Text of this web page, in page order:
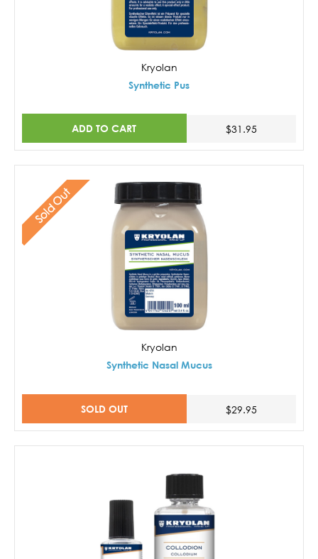
Kryolan
Synthetic Pus
ADD TO CART $31.95
Sold Out
Kryolan
Synthetic Nasal Mucus
SOLD OUT $29.95